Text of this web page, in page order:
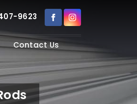
9623
Contact Us